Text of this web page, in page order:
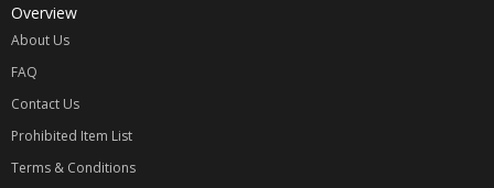
Overview
About Us
FAQ
Contact Us
Prohibited Item List
Terms & Conditions